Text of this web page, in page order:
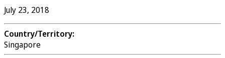
July 23, 2018
Country/Territory:
Singapore